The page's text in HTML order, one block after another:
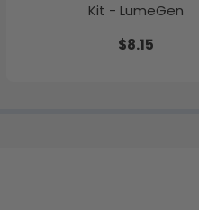
Kit - LumeGen
$8.15